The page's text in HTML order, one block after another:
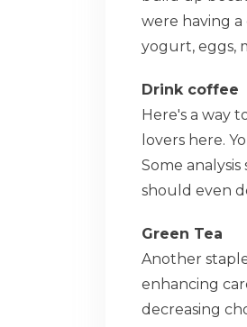
were having
yogurt, eggs,
Drink coffee
Here's a way
lovers here.
Some
should even
Green Tea
Another
enhancing
decreasing